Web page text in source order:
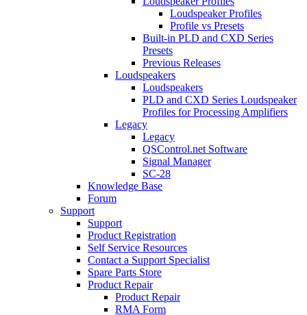
Loudspeaker Profiles
Profile vs Presets
Built-in PLD and CXD Series
Presets
Previous Releases
Loudspeakers
Loudspeakers
PLD and CXD Series Loudspeaker
Profiles for Processing Amplifiers
Legacy
Legacy
QSControl.net Software
Signal Manager
SC-28
Knowledge Base
Forum
Support
Support
Product Registration
Self Service Resources
Contact a Support Specialist
Spare Parts Store
Product Repair
Product Repair
RMA Form